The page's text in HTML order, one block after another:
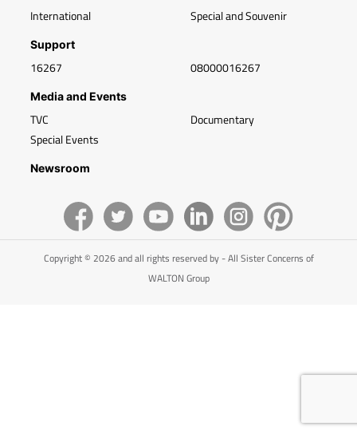
International Special and Souvenir
Support
16267 08000016267
Media and Events
TVC
Special Events
Documentary
Newsroom
Copyright © 2026 and all rights reserved by - All Sister Concerns of
WALTON Group